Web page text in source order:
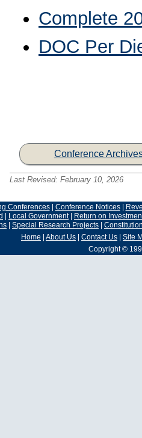
Complete
DOC Per
Conference
Last Revised: February 10, 2026
Conferences| Conference Notices|
Local Government|
Return on
Special Research Projects
Home
About Us Contact Us
Site
Copyright ©